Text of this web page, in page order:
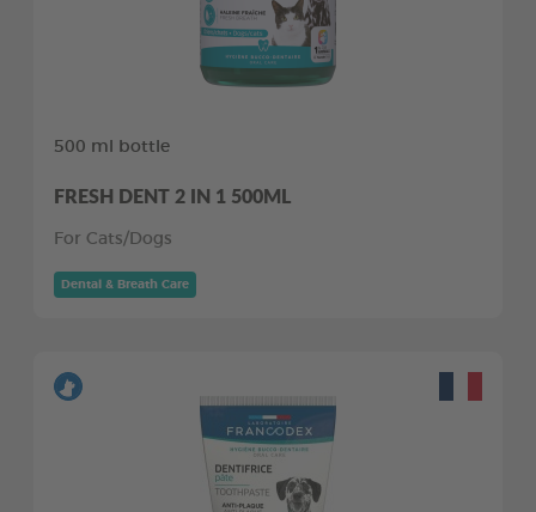
500 ml bottle
FRESH DENT 2 IN 1 500ML
For Cats/Dogs
Dental & Breath Care